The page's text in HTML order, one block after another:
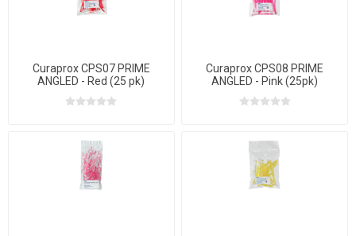
Curaprox CPS07 PRIME
ANGLED - Red (25 pk)
Curaprox CPS08 PRIME
ANGLED - Pink (25pk)